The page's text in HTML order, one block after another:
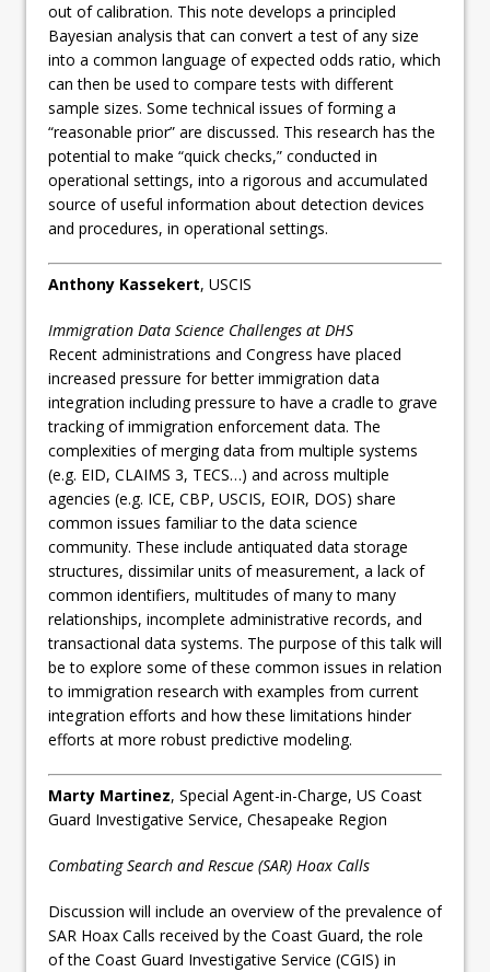
out of calibration. This note develops a principled
Bayesian analysis that can convert a test of any size
into a common language of expected odds ratio, which
can then be used to compare tests with different
sample sizes. Some technical issues of forming a
“reasonable prior” are discussed. This research has the
potential to make “quick checks,” conducted in
operational settings, into a rigorous and accumulated
source of useful information about detection devices
and procedures, in operational settings.
Anthony Kassekert, USCIS
Immigration Data Science Challenges at DHS
Recent administrations and Congress have placed
increased pressure for better immigration data
integration including pressure to have a cradle to grave
tracking of immigration enforcement data. The
complexities of merging data from multiple systems
(e.g. EID, CLAIMS 3, TECS…) and across multiple
agencies (e.g. ICE, CBP, USCIS, EOIR, DOS) share
common issues familiar to the data science
community. These include antiquated data storage
structures, dissimilar units of measurement, a lack of
common identifiers, multitudes of many to many
relationships, incomplete administrative records, and
transactional data systems. The purpose of this talk will
be to explore some of these common issues in relation
to immigration research with examples from current
integration efforts and how these limitations hinder
efforts at more robust predictive modeling.
Marty Martinez, Special Agent-in-Charge, US Coast
Guard Investigative Service, Chesapeake Region
Combating Search and Rescue (SAR) Hoax Calls
Discussion will include an overview of the prevalence of
SAR Hoax Calls received by the Coast Guard, the role
of the Coast Guard Investigative Service (CGIS) in